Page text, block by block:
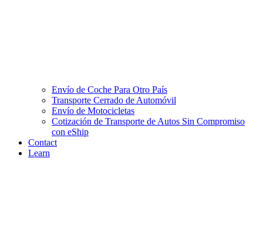
Envío de Coche Para Otro País
Transporte Cerrado de Automóvil
Envío de Motocicletas
Cotización de Transporte de Autos Sin Compromiso
con eShip
Contact
Learn